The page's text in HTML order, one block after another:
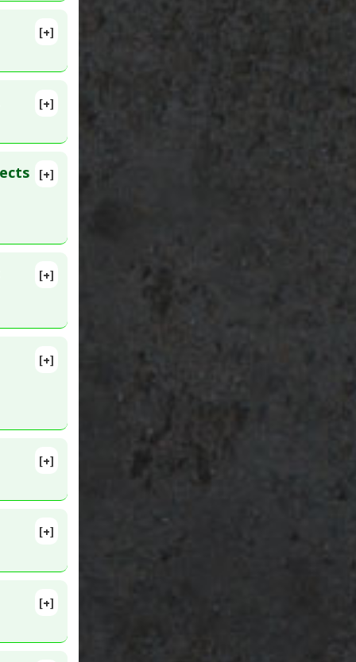
[+]
[+]
[+]
[+]
36.
[+]
[+]
[+]
[+]